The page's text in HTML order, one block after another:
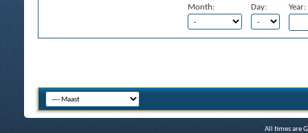
Month: Day: Year:
All times are